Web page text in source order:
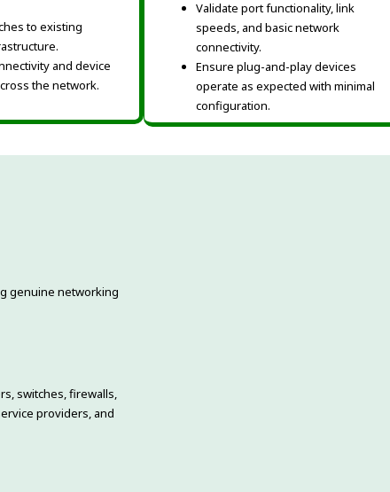
to existing
and device
the network.
Validate port functionality, link
speeds, and basic network
connectivity.
Ensure plug-and-play devices
operate as expected with minimal
configuration.
genuine networking
switches, firewalls,
providers, and